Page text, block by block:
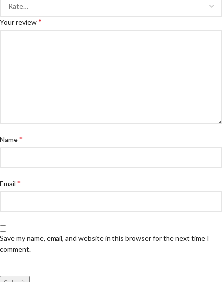
Your review*
Name*
Email *
Save my name, email, and website in this browser for the next time I
comment.